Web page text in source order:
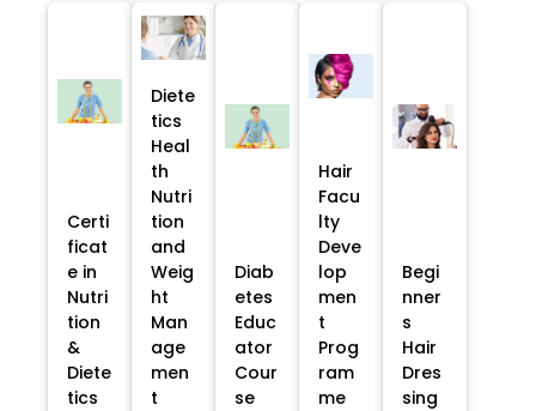
Certi
ficat
e in
Nutri
tion
&
Diete
tics
Diete
tics
Heal
th
Nutri
tion
and
Weig
ht
Man
age
men
t
Diab
etes
Educ
ator
Cour
se
Hair
Facu
lty
Deve
lop
men
t
Prog
ram
me
Begi
nner
s
Hair
Dres
sing